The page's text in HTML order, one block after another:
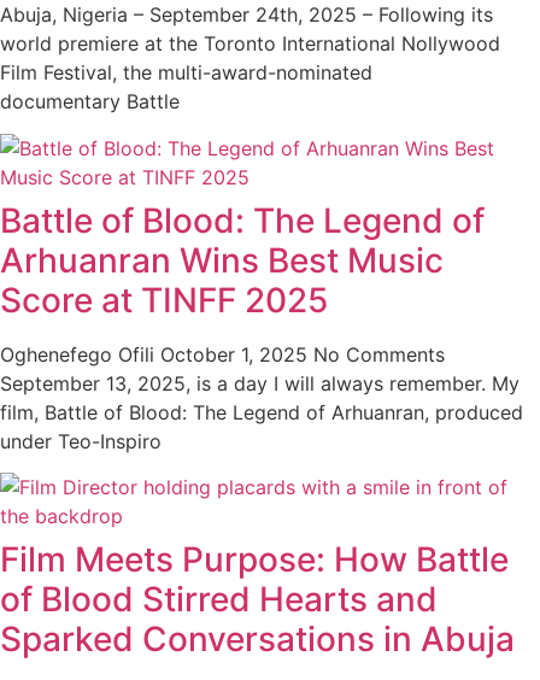
Abuja, Nigeria – September 24th, 2025 – Following its
world premiere at the Toronto International Nollywood
Film Festival, the multi-award-nominated
documentary Battle
Battle of Blood: The Legend of
Arhuanran Wins Best Music
Score at TINFF 2025
Oghenefego Ofili October 1, 2025 No Comments
September 13, 2025, is a day I will always remember. My
film, Battle of Blood: The Legend of Arhuanran, produced
under Teo-Inspiro
Film Meets Purpose: How Battle
of Blood Stirred Hearts and
Sparked Conversations in Abuja